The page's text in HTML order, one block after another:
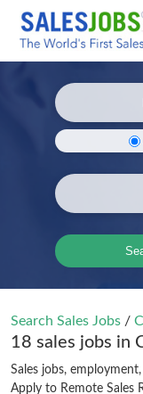
Search Sales Jobs /
18 sales jobs in
Sales jobs,
Apply to Remote Sales